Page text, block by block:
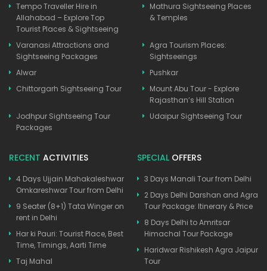
Tempo Traveller Hire in
Allahabad – Explore Top
Tourist Places & Sightseeing
Mathura Sightseeing Places
& Temples
Varanasi Attractions and
Sightseeing Packages
Agra Tourism Places:
Sightseeings
Alwar
Pushkar
Chittorgarh Sightseeing Tour
Mount Abu Tour - Explore
Rajasthan’s Hill Station
Jodhpur Sightseeing Tour
Packages
Udaipur Sightseeing Tour
RECENT ACTIVITIES
4 Days Ujjain Mahakaleshwar
Omkareshwar Tour from Delhi
9 Seater (8+1) Tata Winger on
rent in Delhi
Har ki Pauri: Tourist Place, Best
Time, Timings, Aarti Time
Taj Mahal
SPECIAL OFFERS
3 Days Manali Tour from Delhi
2 Days Delhi Darshan and Agra
Tour Package: Itinerary & Price
8 Days Delhi to Amritsar
Himachal Tour Package
Haridwar Rishikesh Agra Jaipur
Tour